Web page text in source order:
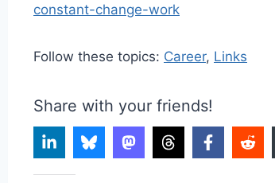
constant-change-work
Follow these topics: Career, Links
Share with your friends!